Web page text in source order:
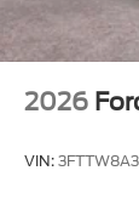
2026
VIN: